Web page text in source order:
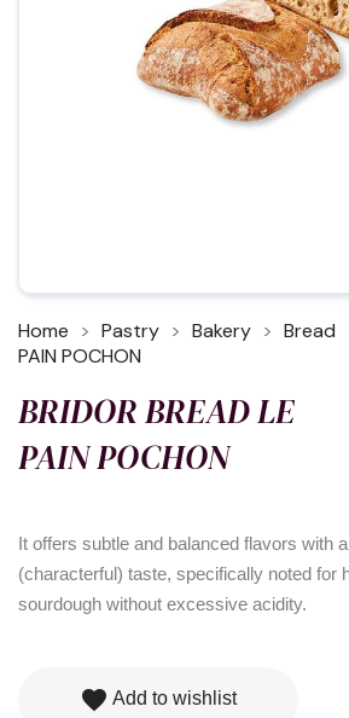
Home Pastry Bakery Bread
PAIN POCHON
BRIDOR BREAD LE
PAIN POCHON
It offers subtle and balanced flavors with
(characterful) taste, specifically noted for
sourdough without excessive acidity.
favorite Add to wishlist